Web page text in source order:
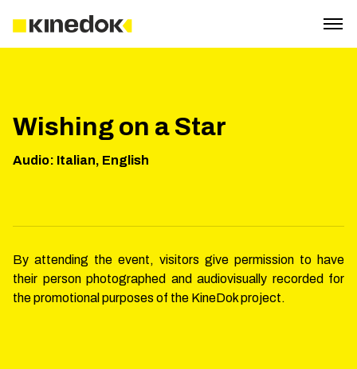
Wishing on a Star
Audio: Italian, English
By attending the event, visitors give permission to have
their person photographed and audiovisually recorded for
the promotional purposes of the KineDok project.